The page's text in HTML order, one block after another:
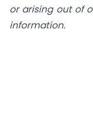
or arising out of
information.